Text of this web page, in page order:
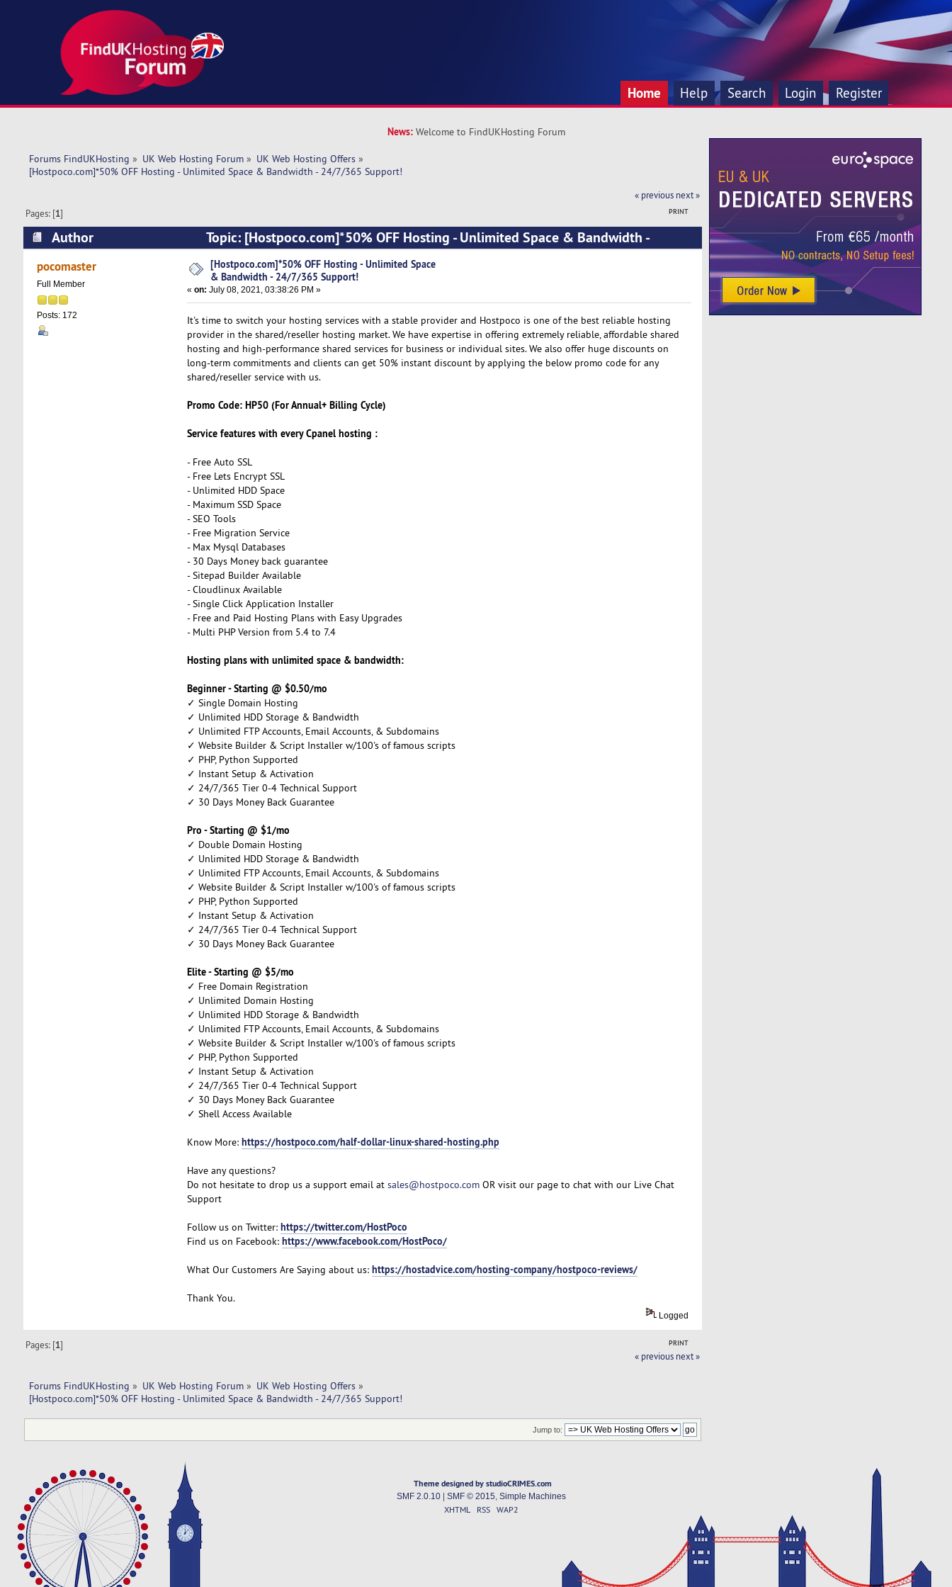
Home Help Search Login Register
News: Welcome to FindUKHosting Forum
Forums FindUKHosting » UK Web Hosting Forum» UK Web Hosting Offers»
[Hostpoco.com]*50% OFF Hosting - Unlimited Space & Bandwidth - 24/7/365 Support!
« previous next »
PRINT
Pages: [1]
Author
Topic: [Hostpoco.com]*50% OFF Hosting - Unlimited Space & Bandwidth -
24/7/365 Support! (Read 4819 times)
pocomaster
Full Member
Posts: 172
[Hostpoco.com]*50% OFF Hosting - Unlimited Space
& Bandwidth - 24/7/365 Support!
« on: July 08, 2021, 03:38:26 PM »
It's time to switch your hosting services with a stable provider and Hostpoco is one of the best reliable hosting
provider in the shared/reseller hosting market. We have expertise in offering extremely reliable, affordable shared
hosting and high-performance shared services for business or individual sites. We also offer huge discounts on
long-term commitments and clients can get 50% instant discount by applying the below promo code for any
shared/reseller service with us.
Promo Code: HP50 (For Annual+ Billing Cycle)
Service features with every Cpanel hosting :
- Free Auto SSL
- Free Lets Encrypt SSL
- Unlimited HDD Space
- Maximum SSD Space
- SEO Tools
- Free Migration Service
- Max Mysql Databases
- 30 Days Money back guarantee
- Sitepad Builder Available
- Cloudlinux Available
- Single Click Application Installer
- Free and Paid Hosting Plans with Easy Upgrades
- Multi PHP Version from 5.4 to 7.4
Hosting plans with unlimited space & bandwidth:
Beginner - Starting @ $0.50/mo
✓ Single Domain Hosting
✓ Unlimited HDD Storage & Bandwidth
✓ Unlimited FTP Accounts, Email Accounts, & Subdomains
✓ Website Builder & Script Installer w/100's of famous scripts
✓ PHP, Python Supported
✓ Instant Setup & Activation
✓ 24/7/365 Tier 0-4 Technical Support
✓ 30 Days Money Back Guarantee
Pro - Starting @ $1/mo
✓ Double Domain Hosting
✓ Unlimited HDD Storage & Bandwidth
✓ Unlimited FTP Accounts, Email Accounts, & Subdomains
✓ Website Builder & Script Installer w/100's of famous scripts
✓ PHP, Python Supported
✓ Instant Setup & Activation
✓ 24/7/365 Tier 0-4 Technical Support
✓ 30 Days Money Back Guarantee
Elite - Starting @ $5/mo
✓ Free Domain Registration
✓ Unlimited Domain Hosting
✓ Unlimited HDD Storage & Bandwidth
✓ Unlimited FTP Accounts, Email Accounts, & Subdomains
✓ Website Builder & Script Installer w/100's of famous scripts
✓ PHP, Python Supported
✓ Instant Setup & Activation
✓ 24/7/365 Tier 0-4 Technical Support
✓ 30 Days Money Back Guarantee
✓ Shell Access Available
Know More: https://hostpoco.com/half-dollar-linux-shared-hosting.php
Have any questions?
Do not hesitate to drop us a support email at sales@hostpoco.comOR visit our page to chat with our Live Chat
Support
Follow us on Twitter: https://twitter.com/HostPoco
Find us on Facebook: https://www.facebook.com/HostPoco/
What Our Customers Are Saying about us: https://hostadvice.com/hosting-company/hostpoco-reviews/
Thank You.
Logged
PRINT
Pages: [1]
« previous next »
Forums FindUKHosting » UK Web Hosting Forum» UK Web Hosting Offers»
[Hostpoco.com]*50% OFF Hosting - Unlimited Space & Bandwidth - 24/7/365 Support!
Jump to:
Theme designed by studioCRIMES.com
SMF 2.0.10| SMF © 2015 Simple Machines
XHTML RSS WAP2